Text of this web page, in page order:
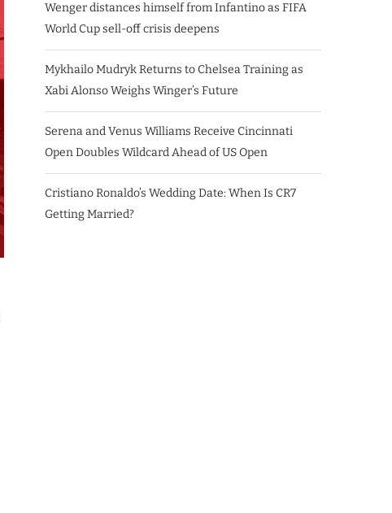
Wenger distances himself from Infantino as FIFA
World Cup sell-off crisis deepens
Mykhailo Mudryk Returns to Chelsea Training as
Xabi Alonso Weighs Winger’s Future
Serena and Venus Williams Receive Cincinnati
Open Doubles Wildcard Ahead of US Open
Cristiano Ronaldo’s Wedding Date: When Is CR7
Getting Married?